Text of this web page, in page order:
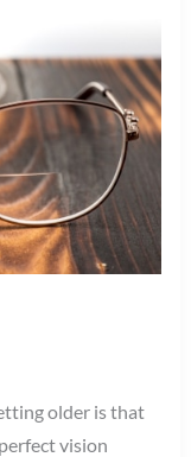
older is that
vision